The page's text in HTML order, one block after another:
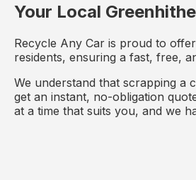
Your Local
Recycle Any Car is proud to
residents, ensuring a fast, free,
We understand that scrapping a
get an instant, no-obligation
at a time that suits you, and we